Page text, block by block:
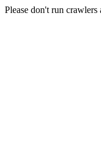
Please don't run